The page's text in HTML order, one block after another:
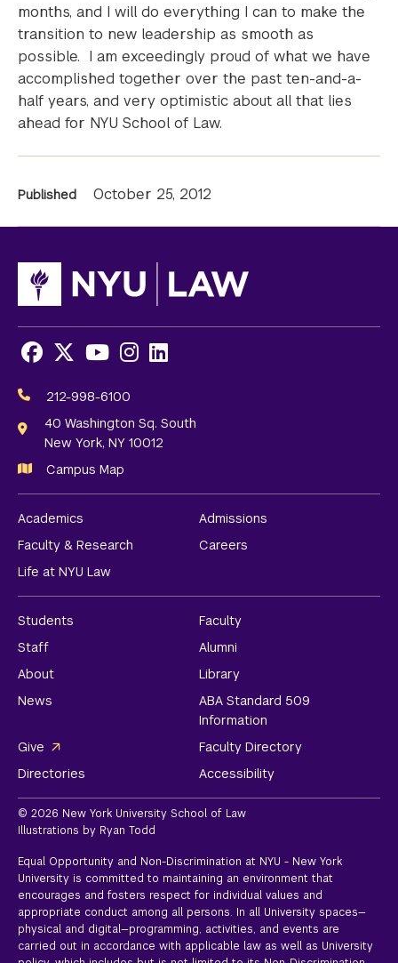
months, and I will do everything I can to make the
transition to new leadership as smooth as
possible. I am exceedingly proud of what we have
accomplished together over the past ten-and-a-
half years, and very optimistic about all that lies
ahead for NYU School of Law.
News
Published October 25, 2012
Media
Links
Facebook
X Youtube
Instagram
LinkedIn
212-998-6100
40 Washington Sq. South
New York, NY 10012
Campus Map
Academics
Admissions
Faculty & Research
Careers
Life at NYU Law
Students
Faculty
Staff
Alumni
About
Library
News
ABA Standard 509
Information
Give
Faculty Directory
Directories
Accessibility
© 2026 New York University School of Law
Illustrations by Ryan Todd
Equal Opportunity and Non-Discrimination at NYU - New York
University is committed to maintaining an environment that
encourages and fosters respect for individual values and
appropriate conduct among all persons. In all University spaces—
physical and digital—programming, activities, and events are
carried out in accordance with applicable law as well as University